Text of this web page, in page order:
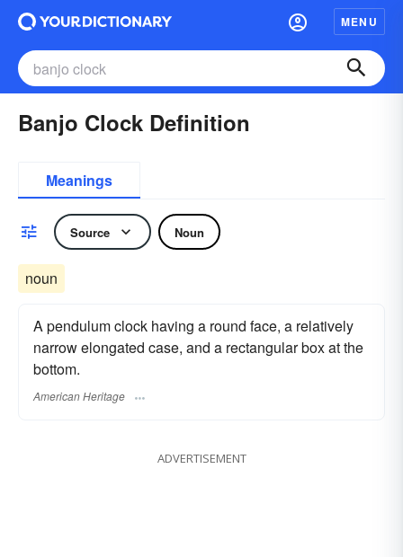
MENU
Banjo Clock Definition
Meanings
Source Noun
noun
A pendulum clock having a round face, a relatively
narrow elongated case, and a rectangular box at the
bottom.
American Heritage
ADVERTISEMENT